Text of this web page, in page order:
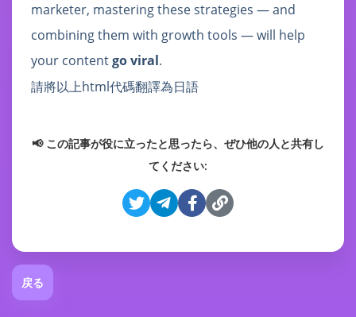
marketer, mastering these strategies — and
combining them with growth tools — will help
your contentgo viral.
請將以上html代碼翻譯為日語
📢 この記事が役に立ったと思ったら、ぜひ他の人と共有し
てください:
戻る